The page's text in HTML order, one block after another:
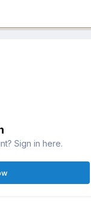
Sign in here.